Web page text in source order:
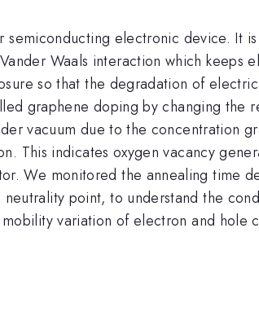
electronic device. It
Waals interaction which keeps
so that the degradation of
graphene doping by changing the
vacuum due to the concentration
This indicates oxygen vacancy
We monitored the annealing time
point, to understand the
variation of electron and hole